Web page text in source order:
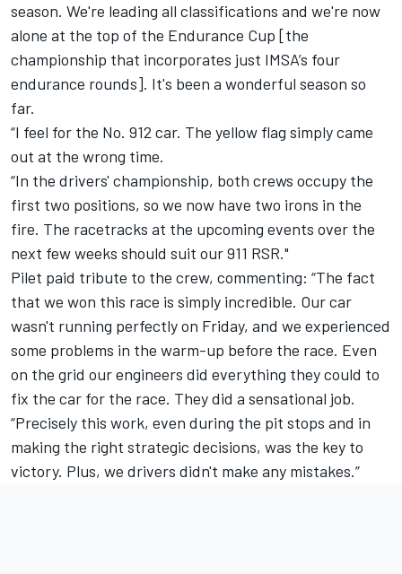
season. We're leading all classifications and we're now
alone at the top of the Endurance Cup [the
championship that incorporates just IMSA’s four
endurance rounds]. It's been a wonderful season so
far.
“I feel for the No. 912 car. The yellow flag simply came
out at the wrong time.
“In the drivers' championship, both crews occupy the
first two positions, so we now have two irons in the
fire. The racetracks at the upcoming events over the
next few weeks should suit our 911 RSR."
Pilet paid tribute to the crew, commenting: “The fact
that we won this race is simply incredible. Our car
wasn't running perfectly on Friday, and we experienced
some problems in the warm-up before the race. Even
on the grid our engineers did everything they could to
fix the car for the race. They did a sensational job.
“Precisely this work, even during the pit stops and in
making the right strategic decisions, was the key to
victory. Plus, we drivers didn't make any mistakes.”